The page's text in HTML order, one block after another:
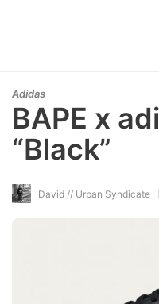
Adidas
BAPE x
“Black”
David // Urban Syndicate